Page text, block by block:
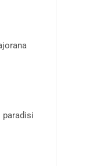
paradisi